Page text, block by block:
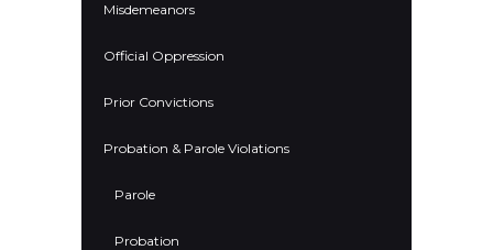
Misdemeanors
Official Oppression
Prior Convictions
Probation & Parole Violations
Parole
Probation